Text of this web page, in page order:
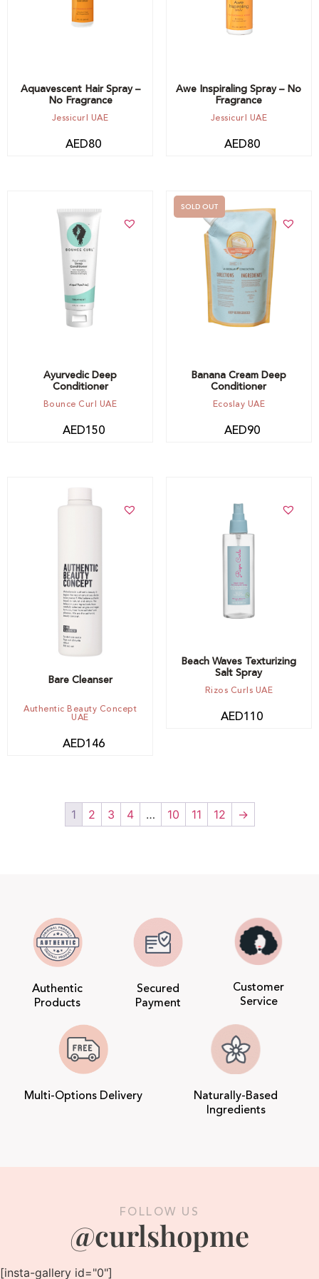
Aquavescent Hair Spray –
No Fragrance
Jessicurl UAE
AED80
Awe Inspiraling Spray – No
Fragrance
Jessicurl UAE
AED80
Ayurvedic Deep
Conditioner
Bounce Curl UAE
AED150
Out of stock -
Notify me
SOLD OUT
Banana Cream Deep
Conditioner
Ecoslay UAE
AED90
Bare Cleanser
Authentic Beauty Concept
UAE
AED146
Beach Waves Texturizing
Salt Spray
Rizos Curls UAE
AED110
1 2 3 4 … 10 11 12 →
Authentic
Products
Secured
Payment
Customer
Service
Multi-Options Delivery
Naturally-Based
Ingredients
FOLLOW US
@curlshopme
[insta-gallery id="0"]